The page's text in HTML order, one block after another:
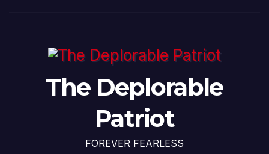
The Deplorable
Patriot
FOREVER FEARLESS